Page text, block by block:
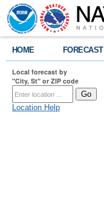
HOME FORECAST
Local forecast by
"City, St" or ZIP code
Location Help